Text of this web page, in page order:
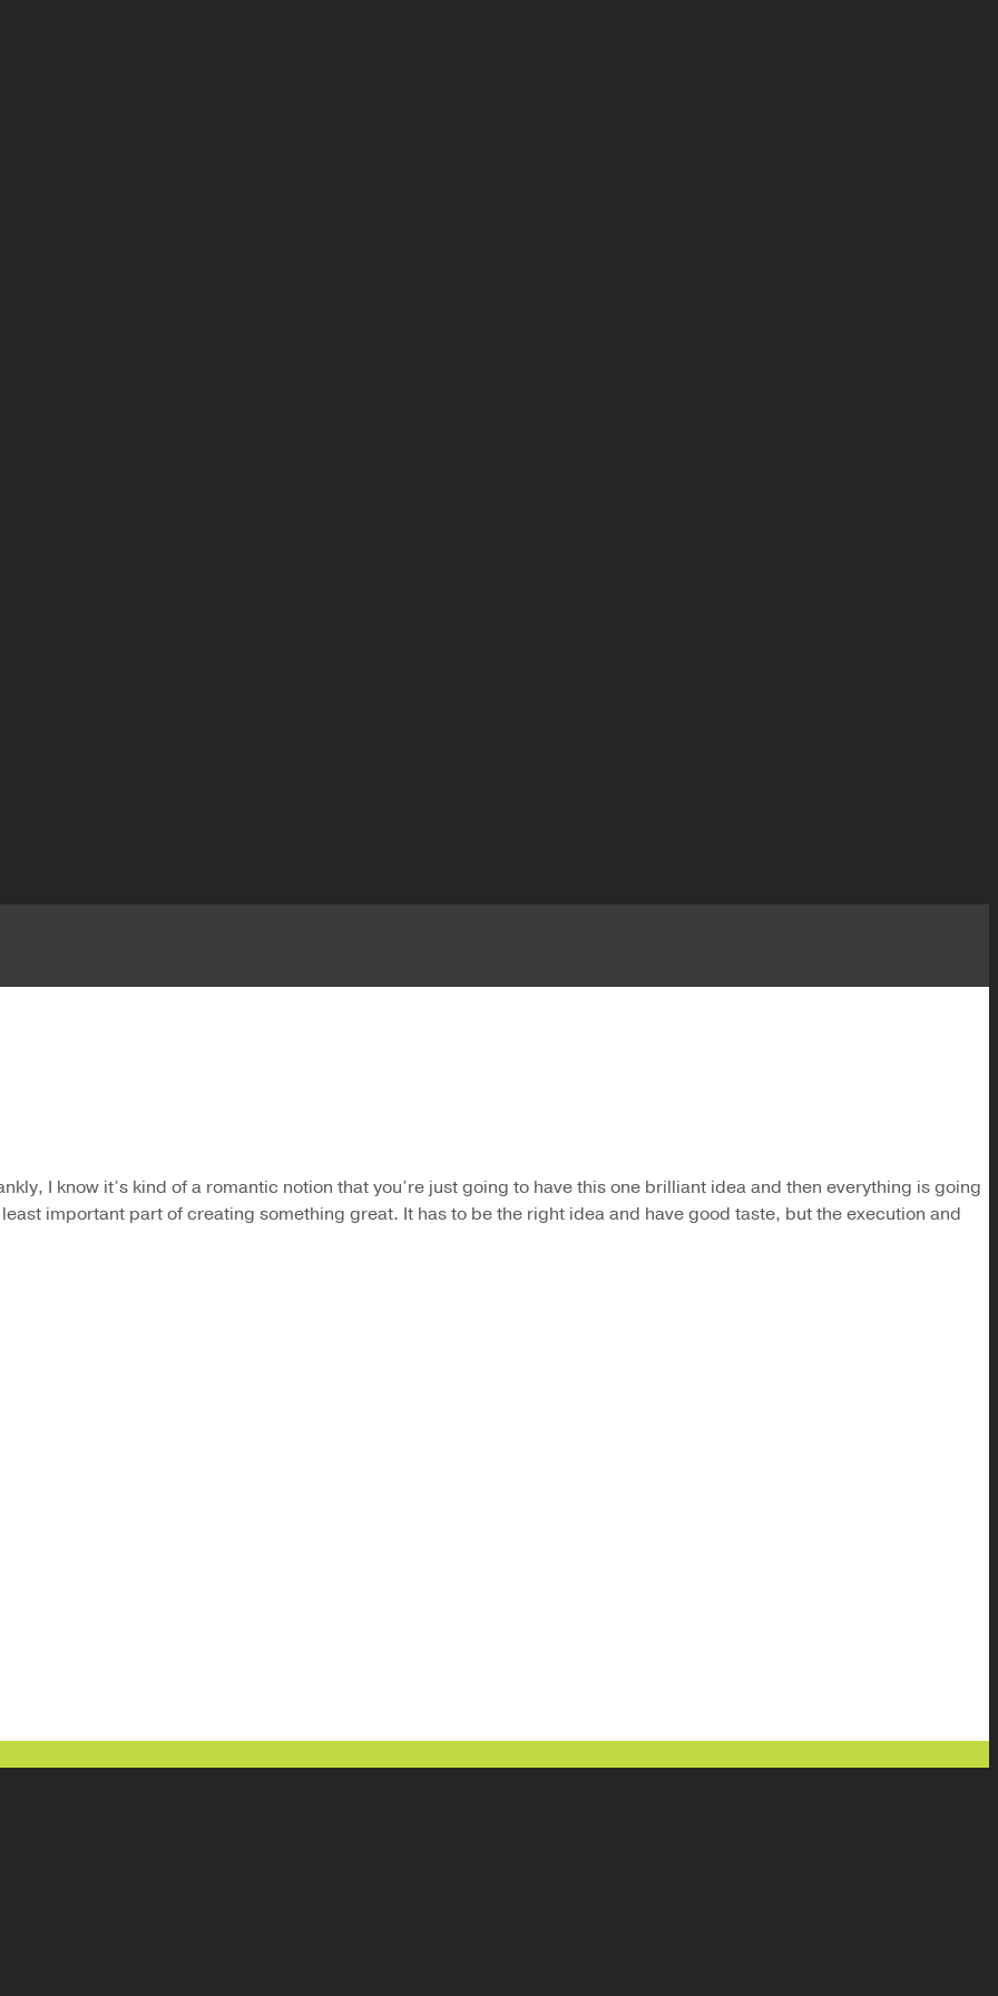
I know it’s kind of a romantic notion that you’re just going to have this one brilliant idea and then everything is going
important part of creating something great. It has to be the right idea and have good taste, but the execution and